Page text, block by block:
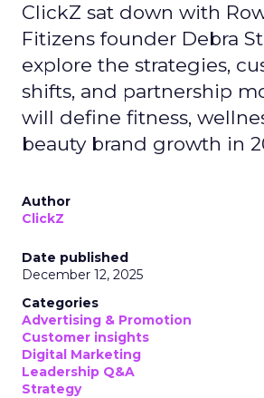
ClickZ sat down with
Fitizens founder Debra
explore the strategies,
shifts, and partnership
will define fitness,
beauty brand growth in
Author
ClickZ
Date published
December 12, 2025
Categories
Advertising & Promotion
Customer insights
Digital Marketing
Leadership Q&A
Strategy